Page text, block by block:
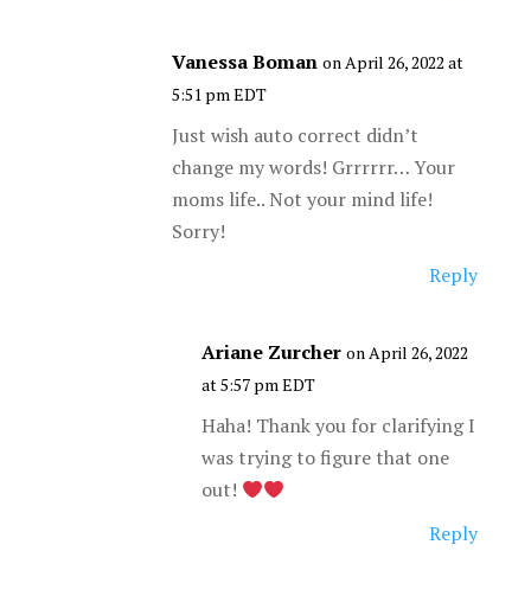
Vanessa Boman on April 26, 2022 at
5:51 pm EDT
Just wish auto correct didn’t
change my words! Grrrrrr… Your
moms life.. Not your mind life!
Sorry!
Reply
Ariane Zurcher on April 26, 2022
at 5:57 pm EDT
Haha! Thank you for clarifying I
was trying to figure that one
out!
Reply